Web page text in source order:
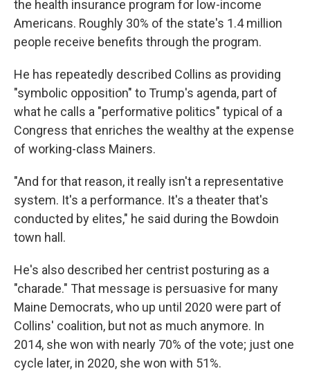
the health insurance program for low-income
Americans. Roughly 30% of the state's 1.4 million
people receive benefits through the program.
He has repeatedly described Collins as providing
"symbolic opposition" to Trump's agenda, part of
what he calls a "performative politics" typical of a
Congress that enriches the wealthy at the expense
of working-class Mainers.
"And for that reason, it really isn't a representative
system. It's a performance. It's a theater that's
conducted by elites," he said during the Bowdoin
town hall.
He's also described her centrist posturing as a
"charade." That message is persuasive for many
Maine Democrats, who up until 2020 were part of
Collins' coalition, but not as much anymore. In
2014, she won with nearly 70% of the vote; just one
cycle later, in 2020, she won with 51%.